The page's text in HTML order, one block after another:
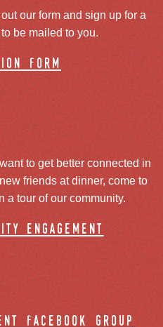
our form and sign up for a
be mailed to you.
form
to get better connected in
friends at dinner, come to
a tour of our community.
engagement
facebook group